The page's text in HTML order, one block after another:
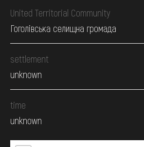
United Territorial Community
Гоголівська селищна громада
settlement
unknown
time
unknown